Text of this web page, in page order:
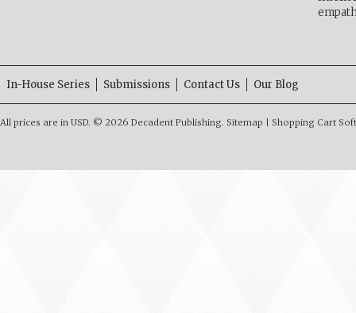
In-House Series Submissions Contact Us Our Blog
All prices are in USD. © 2026 Decadent Publishing. Sitemap Shopping Cart